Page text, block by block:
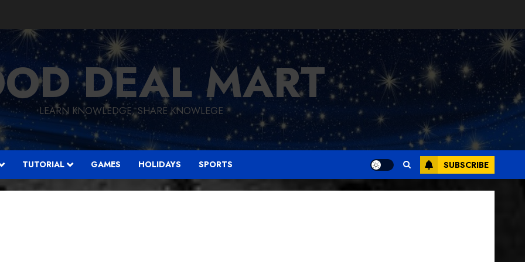
DEAL MART
LEARN KNOWLEDGE, SHARE KNOWLEGE
TUTORIAL GAMES HOLIDAYS SPORTS SUBSCRIBE